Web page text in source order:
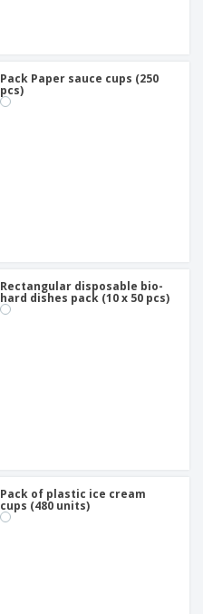
Pack Paper sauce cups (250
pcs)
Rectangular disposable bio-
hard dishes pack (10 x 50 pcs)
Pack of plastic ice cream
cups (480 units)